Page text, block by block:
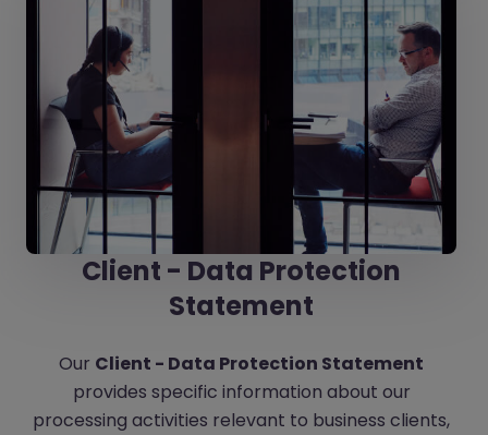
Client - Data Protection
Statement
Our Client - Data Protection Statement
provides specific information about our
processing activities relevant to business clients,